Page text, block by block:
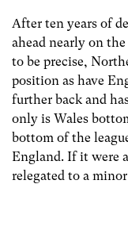
After ten years of
ahead nearly on
to be precise,
position as have
further back and
only is Wales
bottom of the
England. If it were
relegated to a